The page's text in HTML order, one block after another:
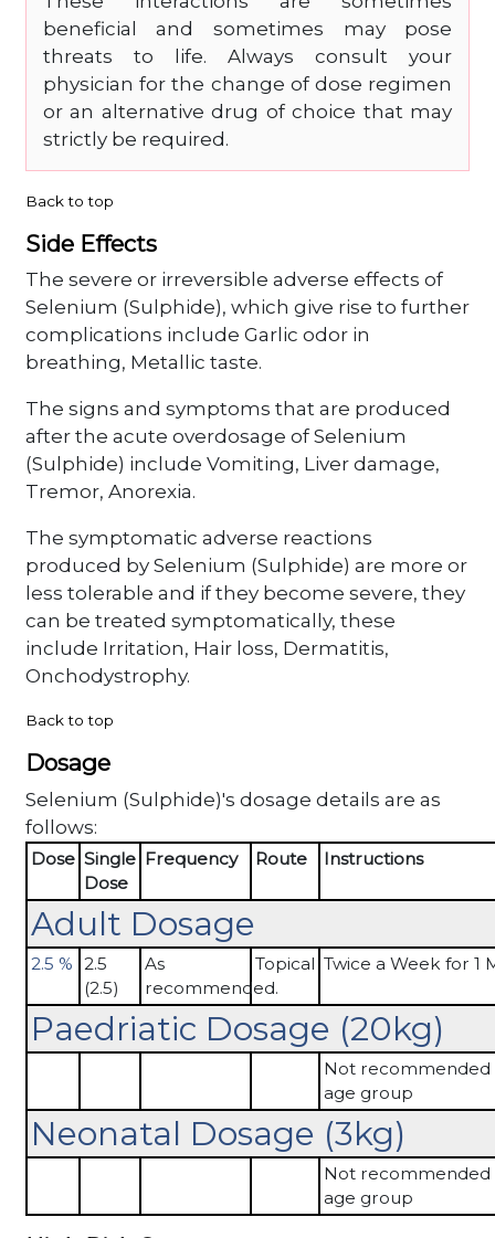
beneficial and sometimes may pose
threats to life. Always consult your
physician for the change of dose regimen
or an alternative drug of choice that may
strictly be required.
Back to top
Side Effects
The severe or irreversible adverse effects of
Selenium (Sulphide), which give rise to further
complications include Garlic odor in
breathing, Metallic taste.
The signs and symptoms that are produced
after the acute overdosage of Selenium
(Sulphide) include Vomiting, Liver damage,
Tremor, Anorexia.
The symptomatic adverse reactions
produced by Selenium (Sulphide) are more or
less tolerable and if they become severe, they
can be treated symptomatically, these
include Irritation, Hair loss, Dermatitis,
Onchodystrophy.
Back to top
Dosage
Selenium (Sulphide)'s dosage details are as
follows:
Dose Single
Dose
Frequency Route Instructions
Adult Dosage
2.5 % 2.5
(2.5)
As
recommended.
Topical Twice a Week for 1
Paedriatic Dosage (20kg)
Not recommended
age group
Neonatal Dosage (3kg)
Not recommended
age group